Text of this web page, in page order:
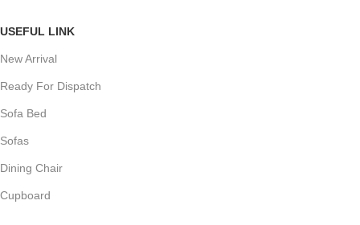
USEFUL LINK
New Arrival
Ready For Dispatch
Sofa Bed
Sofas
Dining Chair
Cupboard